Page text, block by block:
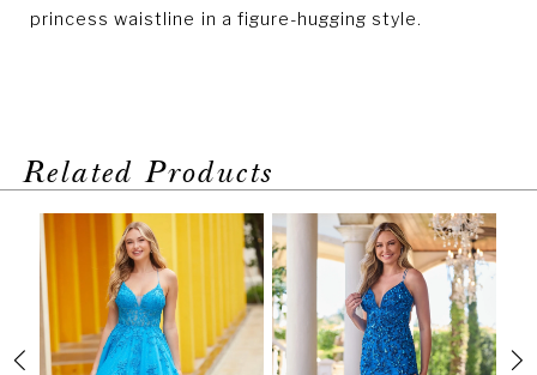
princess waistline in a figure-hugging style.
Related Products
Related
Products
Carousel
PAUSE AUTOPLAY
PREVIOUS SLIDE
NEXT SLIDE